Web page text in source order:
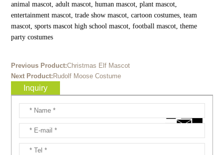
animal mascot, adult mascot, human mascot, plant mascot,
entertainment mascot, trade show mascot, cartoon costumes, team
mascot, sports mascot high school mascot, football mascot, theme
party costumes
Previous Product:Christmas Elf Mascot
Next Product: Rudolf Moose Costume
Inquiry